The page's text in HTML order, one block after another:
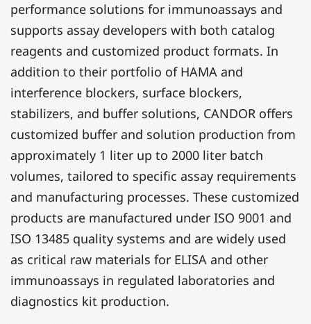
performance solutions for immunoassays and
supports assay developers with both catalog
reagents and customized product formats. In
addition to their portfolio of HAMA and
interference blockers, surface blockers,
stabilizers, and buffer solutions, CANDOR offers
customized buffer and solution production from
approximately 1 liter up to 2000 liter batch
volumes, tailored to specific assay requirements
and manufacturing processes. These customized
products are manufactured under ISO 9001 and
ISO 13485 quality systems and are widely used
as critical raw materials for ELISA and other
immunoassays in regulated laboratories and
diagnostics kit production.